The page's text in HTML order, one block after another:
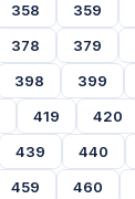
358 359
378 379
398 399
419 420
439 440
459 460